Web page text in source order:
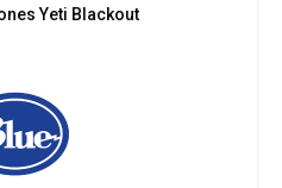
Yeti Blackout